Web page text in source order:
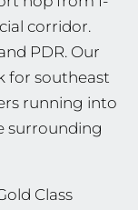
corridor.
PDR. Our
for southeast
running into
surrounding
Class